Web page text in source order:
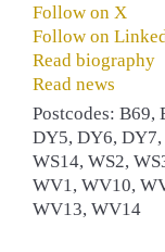
Follow on X
Follow on
Read biography
Read news
Postcodes: B69,
DY5, DY6, DY7,
WS14, WS2,
WV1, WV10,
WV13, WV14